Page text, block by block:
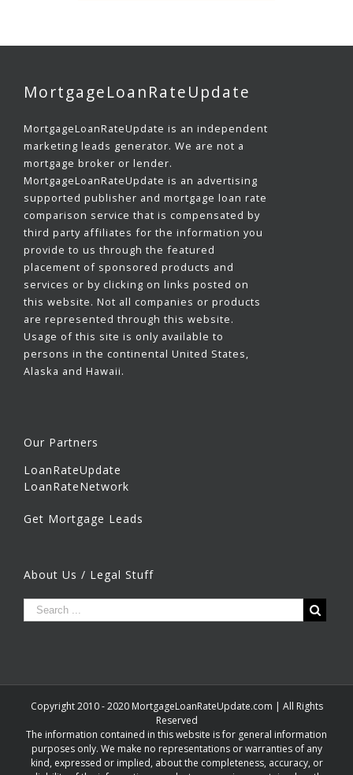
MortgageLoanRateUpdate
MortgageLoanRateUpdate is an independent
marketing leads generator. We are not a
mortgage broker or lender.
MortgageLoanRateUpdate is an advertising
supported publisher and mortgage loan rate
comparison service that is compensated by
third party affiliates for the information you
provide to us through the featured
placement of sponsored products and
services or by clicking on links posted on
this website. Not all companies or products
are represented through this website.
Usage of this site is only available to
persons in the continental United States,
Alaska and Hawaii.
Our Partners
LoanRateUpdate
LoanRateNetwork
Get Mortgage Leads
About Us / Legal Stuff
Copyright 2010 - 2020 MortgageLoanRateUpdate.com | All Rights
Reserved
The information contained in this website is for general information
purposes only. We make no representations or warranties of any
kind, expressed or implied, about the completeness, accuracy, or